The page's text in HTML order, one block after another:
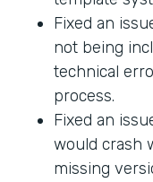
Fixed an
not being
technical
process.
Fixed an
would crash
missing